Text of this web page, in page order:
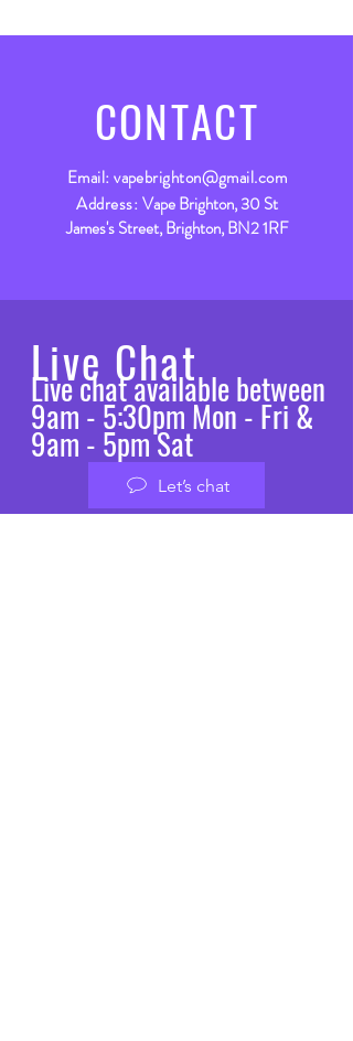
CONTACT
Email:vapebrighton@gmail.com
Address: Vape Brighton, 30 St
James's Street, Brighton, BN2 1RF
Live Chat
Live chat available between
9am - 5:30pm Mon - Fri &
9am - 5pm Sat
Let’s chat